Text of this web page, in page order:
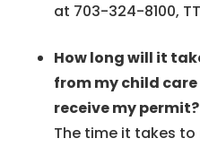
at 703-324-8100,
How long will it
from my child
receive my permit?
The time it takes